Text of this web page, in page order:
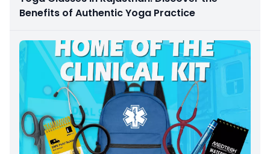
Benefits of Authentic Yoga Practice